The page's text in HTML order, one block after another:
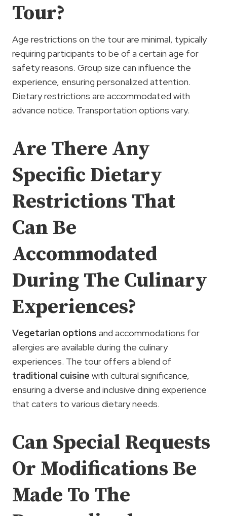
Tour?
Age restrictions on the tour are minimal, typically
requiring participants to be of a certain age for
safety reasons. Group size can influence the
experience, ensuring personalized attention.
Dietary restrictions are accommodated with
advance notice. Transportation options vary.
Are There Any
Specific Dietary
Restrictions That
Can Be
Accommodated
During The Culinary
Experiences?
Vegetarian options and accommodations for
allergies are available during the culinary
experiences. The tour offers a blend of
traditional cuisine with cultural significance,
ensuring a diverse and inclusive dining experience
that caters to various dietary needs.
Can Special Requests
Or Modifications Be
Made To The